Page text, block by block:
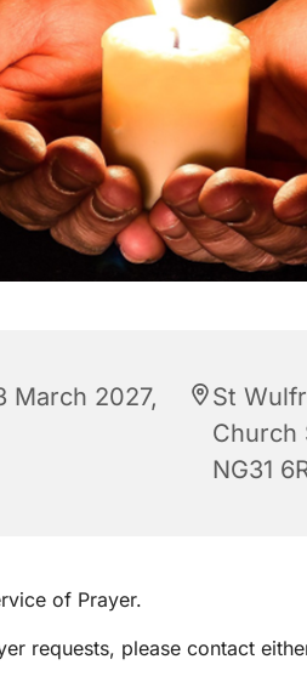
March 2027,
St
Church
NG31
of Prayer.
requests, please contact